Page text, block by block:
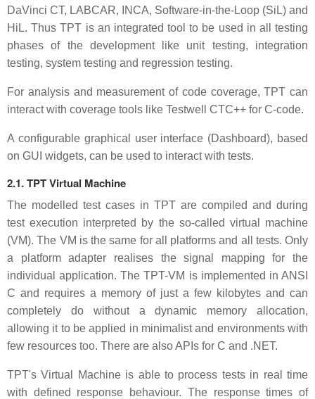
DaVinci CT, LABCAR, INCA, Software-in-the-Loop (SiL) and
HiL. Thus TPT is an integrated tool to be used in all testing
phases of the development like unit testing, integration
testing, system testing and regression testing.
For analysis and measurement of code coverage, TPT can
interact with coverage tools like Testwell CTC++ for C-code.
A configurable graphical user interface (Dashboard), based
on GUI widgets, can be used to interact with tests.
2.1. TPT Virtual Machine
The modelled test cases in TPT are compiled and during
test execution interpreted by the so-called virtual machine
(VM). The VM is the same for all platforms and all tests. Only
a platform adapter realises the signal mapping for the
individual application. The TPT-VM is implemented in ANSI
C and requires a memory of just a few kilobytes and can
completely do without a dynamic memory allocation,
allowing it to be applied in minimalist and environments with
few resources too. There are also APIs for C and .NET.
TPT's Virtual Machine is able to process tests in real time
with defined response behaviour. The response times of